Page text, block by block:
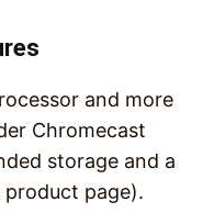
and more
Chromecast
storage and a
page).